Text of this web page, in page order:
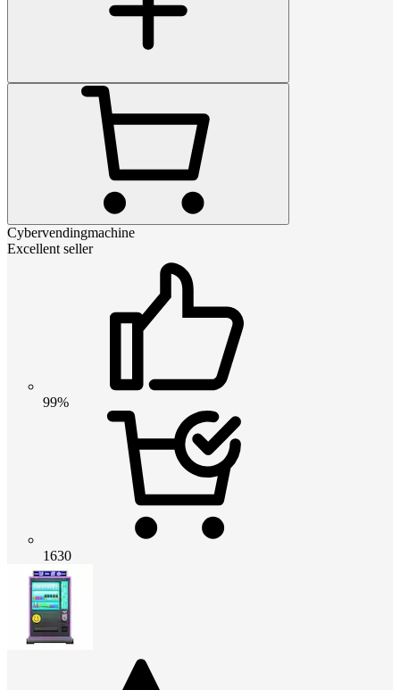
Cybervendingmachine
Excellent seller
99%
1630